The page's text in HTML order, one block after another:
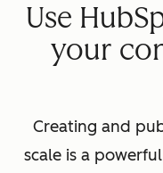
Use
your
Creating and
scale is a